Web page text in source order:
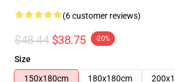
(6 customer reviews)
$48.44 $38.75 -20%
Size
150x180cm
180x180cm